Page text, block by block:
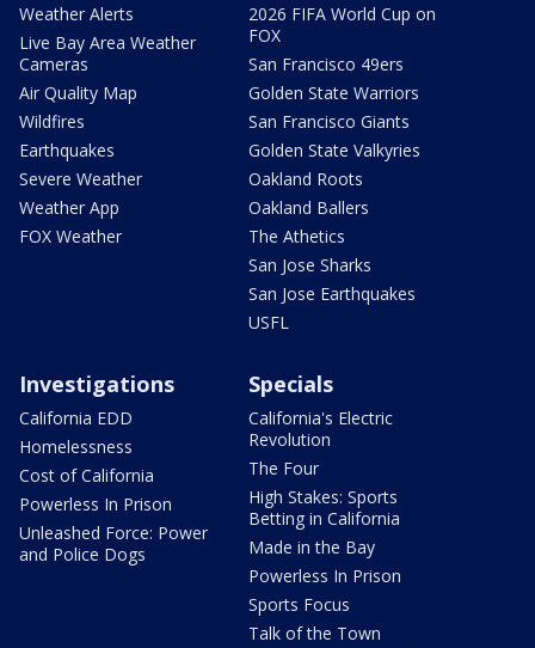
Weather Alerts
Live Bay Area Weather
Cameras
Air Quality Map
Wildfires
Earthquakes
Severe Weather
Weather App
FOX Weather
2026 FIFA World Cup on
FOX
San Francisco 49ers
Golden State Warriors
San Francisco Giants
Golden State Valkyries
Oakland Roots
Oakland Ballers
The Athetics
San Jose Sharks
San Jose Earthquakes
USFL
Investigations
California EDD
Homelessness
Cost of California
Powerless In Prison
Unleashed Force: Power
and Police Dogs
Specials
California's Electric
Revolution
The Four
High Stakes: Sports
Betting in California
Made in the Bay
Powerless In Prison
Sports Focus
Talk of the Town